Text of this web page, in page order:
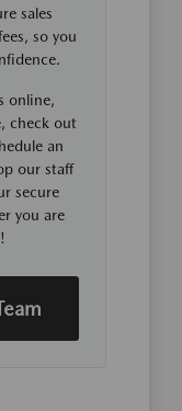
sales
so you
online,
check out
an
our staff
secure
you are